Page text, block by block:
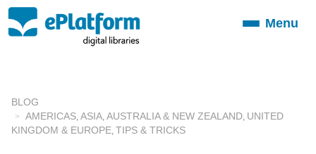
ToggleMenu
BLOG
AMERICAS ASIA AUSTRALIA & NEW ZEALAND UNITED
KINGDOM & EUROPE TIPS & TRICKS